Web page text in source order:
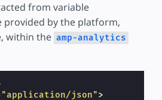
from variable
provided by the platform,
within the amp-analytics
"application/json">